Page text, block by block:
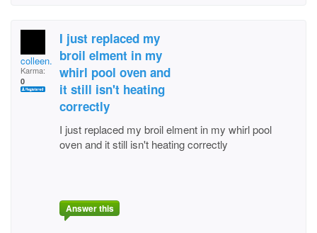
colleen.post.90
Karma:
0
I just replaced my
broil elment in my
whirl pool oven and
it still isn't heating
correctly
I just replaced my broil elment in my whirl pool
oven and it still isn't heating correctly
Answer this